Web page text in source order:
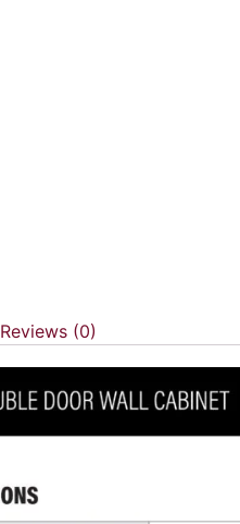
Reviews (0)